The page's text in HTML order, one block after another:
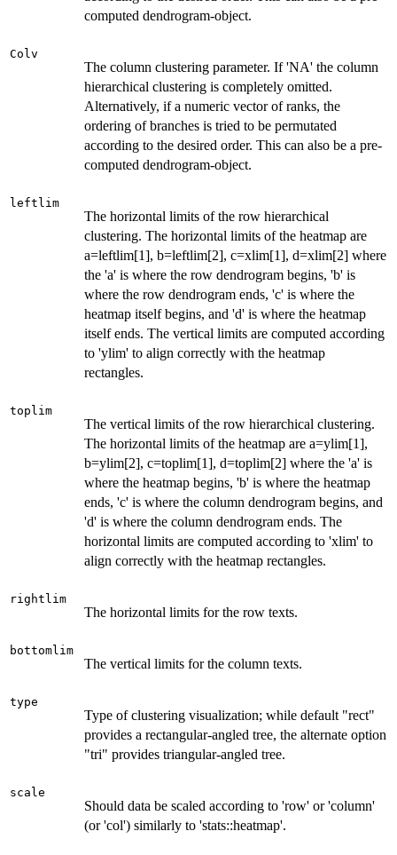
computed dendrogram-object.
Colv
The column clustering parameter. If 'NA' the column
hierarchical clustering is completely omitted.
Alternatively, if a numeric vector of ranks, the
ordering of branches is tried to be permutated
according to the desired order. This can also be a pre-
computed dendrogram-object.
leftlim
The horizontal limits of the row hierarchical
clustering. The horizontal limits of the heatmap are
a=leftlim[1], b=leftlim[2], c=xlim[1], d=xlim[2] where
the 'a' is where the row dendrogram begins, 'b' is
where the row dendrogram ends, 'c' is where the
heatmap itself begins, and 'd' is where the heatmap
itself ends. The vertical limits are computed according
to 'ylim' to align correctly with the heatmap
rectangles.
toplim
The vertical limits of the row hierarchical clustering.
The horizontal limits of the heatmap are a=ylim[1],
b=ylim[2], c=toplim[1], d=toplim[2] where the 'a' is
where the heatmap begins, 'b' is where the heatmap
ends, 'c' is where the column dendrogram begins, and
'd' is where the column dendrogram ends. The
horizontal limits are computed according to 'xlim' to
align correctly with the heatmap rectangles.
rightlim
The horizontal limits for the row texts.
bottomlim
The vertical limits for the column texts.
type
Type of clustering visualization; while default "rect"
provides a rectangular-angled tree, the alternate option
"tri" provides triangular-angled tree.
scale
Should data be scaled according to 'row' or 'column'
(or 'col') similarly to 'stats::heatmap'.